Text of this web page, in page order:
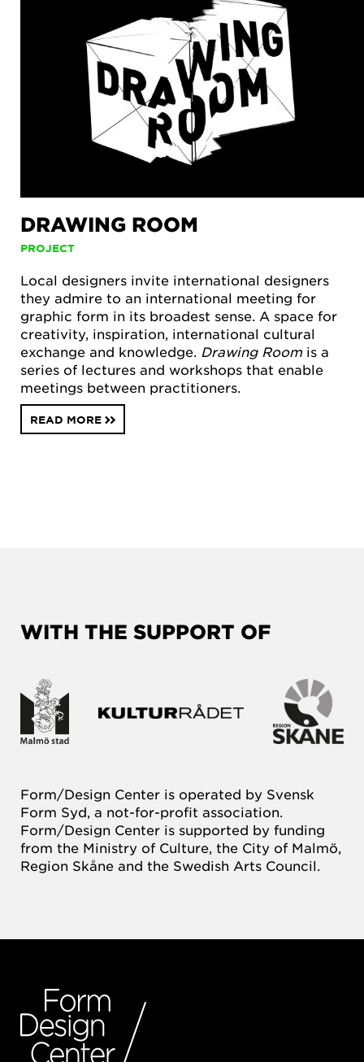
DRAWING ROOM
PROJECT
Local designers invite international designers
they admire to an international meeting for
graphic form in its broadest sense. A space for
creativity, inspiration, international cultural
exchange and knowledge. Drawing Room is a
series of lectures and workshops that enable
meetings between practitioners.
READ MORE
WITH THE SUPPORT OF
Form/Design Center is operated by Svensk
Form Syd, a not-for-profit association.
Form/Design Center is supported by funding
from the Ministry of Culture, the City of Malmö,
Region Skåne and the Swedish Arts Council.